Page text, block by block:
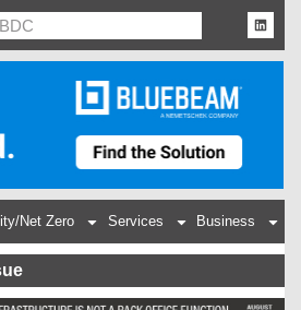
Net Zero Services Business